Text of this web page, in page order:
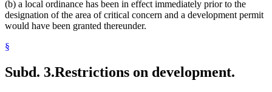
(b) a local ordinance has been in effect immediately prior to the
designation of the area of critical concern and a development permit
would have been granted thereunder.
§
Subd. 3.Restrictions on development.